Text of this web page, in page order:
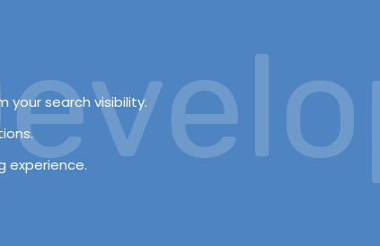
your search visibility.
experience.